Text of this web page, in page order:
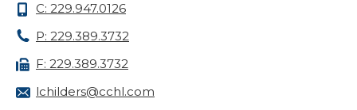
C: 229.947.0126
P: 229.389.3732
F: 229.389.3732
lchilders@cchl.com